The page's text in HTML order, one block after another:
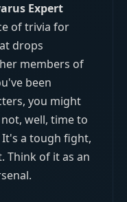
Expert
of trivia for
drops
members of
been
you might
well, time to
a tough fight,
Think of it as an